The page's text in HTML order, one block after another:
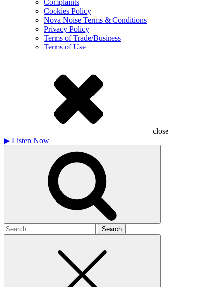
Complaints
Cookies Policy
Nova Noise Terms & Conditions
Privacy Policy
Terms of Trade/Business
Terms of Use
close
▶ Listen Now
Search
for